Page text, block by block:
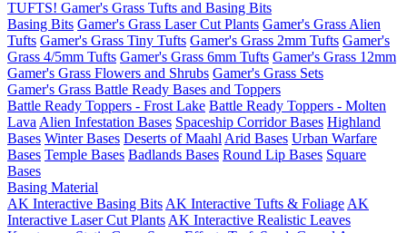
TUFTS! Gamer's Grass Tufts and Basing Bits
Basing Bits Gamer's Grass Laser Cut Plants Gamer's Grass Alien
Tufts Gamer's Grass Tiny Tufts Gamer's Grass 2mm Tufts Gamer's
Grass 4/5mm Tufts Gamer's Grass 6mm Tufts Gamer's Grass 12mm
Gamer's Grass Flowers and Shrubs Gamer's Grass Sets
Gamer's Grass Battle Ready Bases and Toppers
Battle Ready Toppers - Frost Lake Battle Ready Toppers - Molten
Lava Alien Infestation Bases Spaceship Corridor Bases Highland
Bases Winter Bases Deserts of Maahl Arid Bases Urban Warfare
Bases Temple Bases Badlands Bases Round Lip Bases Square
Bases
Basing Material
AK Interactive Basing Bits AK Interactive Tufts & Foliage AK
Interactive Laser Cut Plants AK Interactive Realistic Leaves